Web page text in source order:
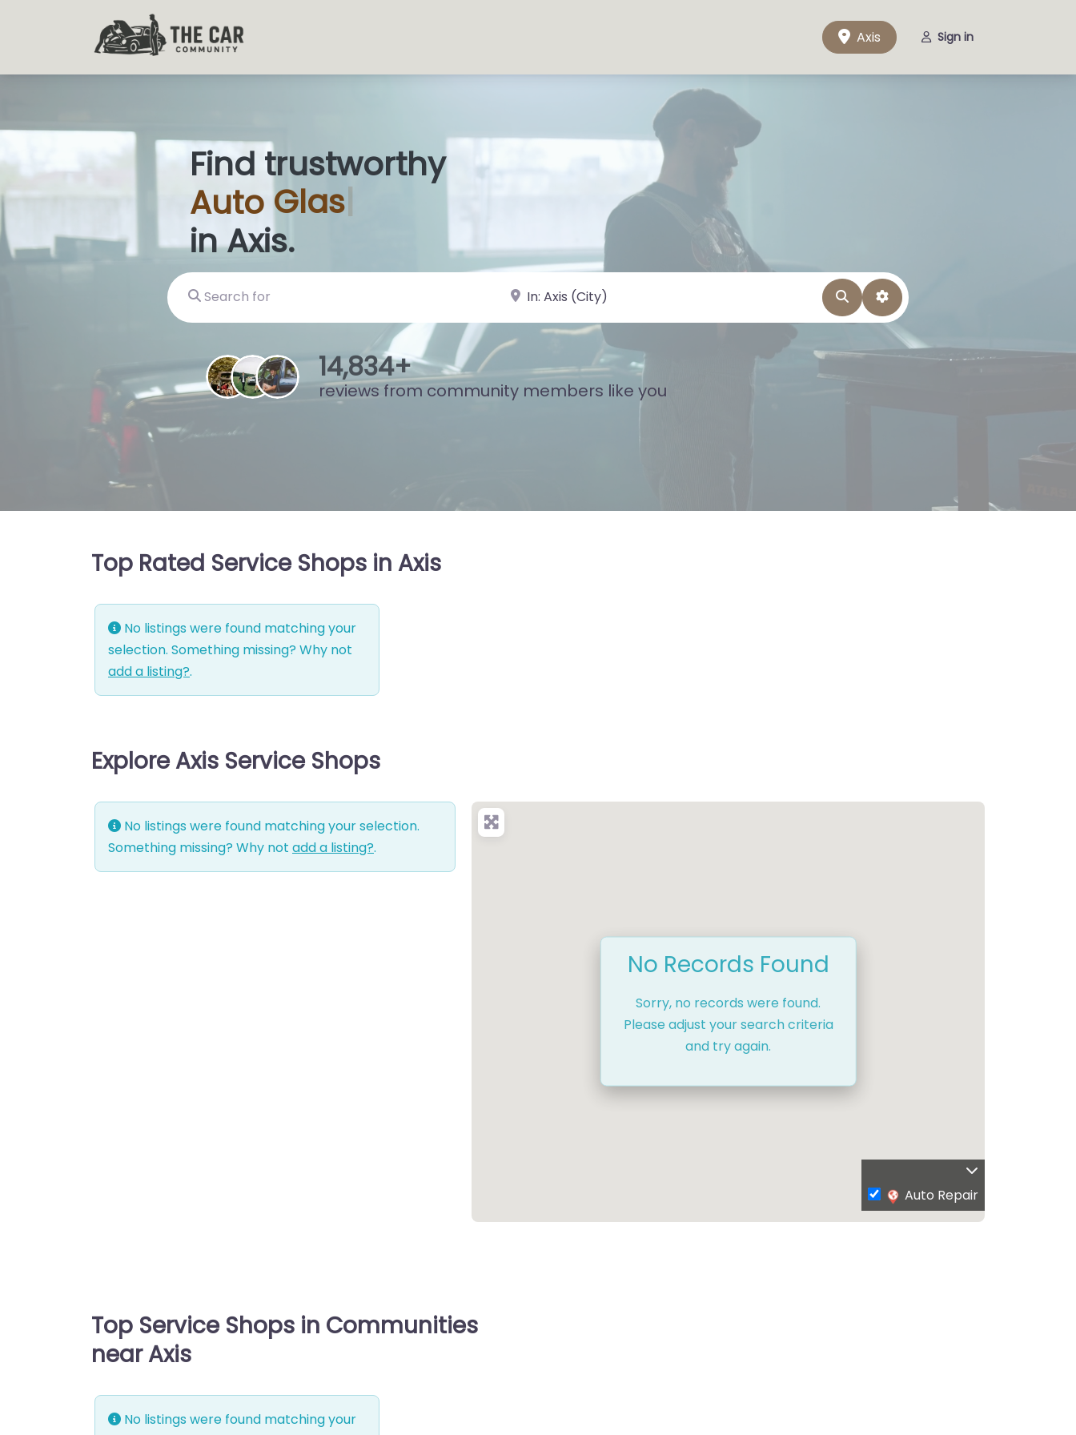
Axis Sign in
Find trustworthy
Auto Glass Shop
in Axis.
Search for near Landmark or City, State SearchAdvanced Filters
15,822+
reviews from community members like you
Top Rated Service Shops in Axis
No listings were found matching your
selection. Something missing? Why not
add a listing?.
Explore Axis Service Shops
No listings were found matching your selection.
Something missing? Why not add a listing?.
No Records Found
Sorry, no records were found.
Please adjust your search criteria
and try again.
Auto Repair
Top Service Shops in Communities
near Axis
No listings were found matching your